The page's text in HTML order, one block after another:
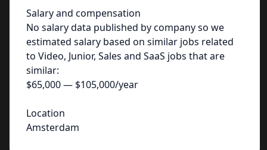
Salary and compensation
No salary data published by company so we
estimated salary based on similar jobs related
to Video, Junior, Sales and SaaS jobs that are
similar:
$65,000 — $105,000/year
Location
Amsterdam